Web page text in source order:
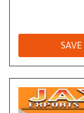
SAVE